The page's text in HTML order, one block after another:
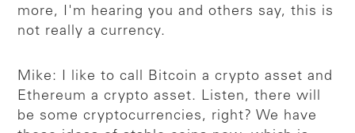
more, I'm hearing you and others say, this is
not really a currency.
Mike: I like to call Bitcoin a crypto asset and
Ethereum a crypto asset. Listen, there will
be some cryptocurrencies, right? We have